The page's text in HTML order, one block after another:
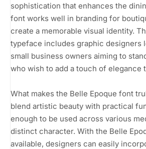
sophistication that enhances the
font works well in branding for
create a memorable visual identity.
typeface includes graphic designers
small business owners aiming to
who wish to add a touch of elegance
What makes the Belle Epoque font
blend artistic beauty with practical
enough to be used across various
distinct character. With the Belle
available, designers can easily